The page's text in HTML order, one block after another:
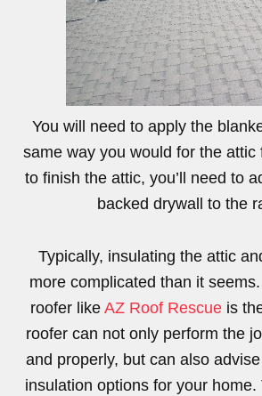
You will need to apply the
same way you would for the attic
to finish the attic, you’ll need to
backed drywall to the
Typically, insulating the attic
more complicated than it
roofer like AZ Roof Rescue is
roofer can not only perform the
and properly, but can also
insulation options for your